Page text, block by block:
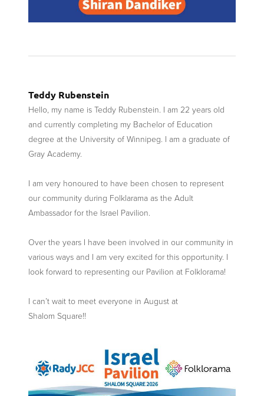
Teddy Rubenstein
Hello, my name is Teddy Rubenstein. I am 22 years old
and currently completing my Bachelor of Education
degree at the University of Winnipeg. I am a graduate of
Gray Academy.
I am very honoured to have been chosen to represent
our community during Folklarama as the Adult
Ambassador for the Israel Pavilion.
Over the years I have been involved in our community in
various ways and I am very excited for this opportunity. I
look forward to representing our Pavilion at Folklorama!
I can’t wait to meet everyone in August at
Shalom Square!!